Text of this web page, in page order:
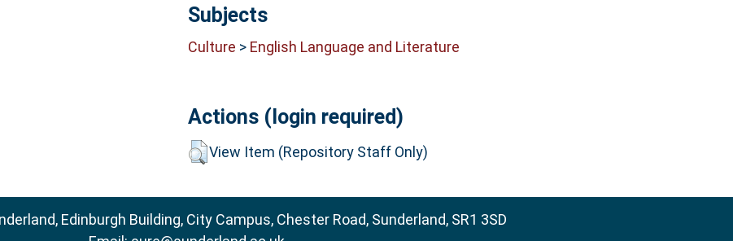
Subjects
Culture > English Language and Literature
Actions (login required)
View Item (Repository Staff Only)
Edinburgh Building, City Campus, Chester Road, Sunderland, SR1 3SD